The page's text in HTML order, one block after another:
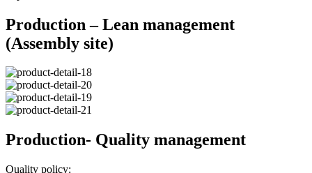
Production – Lean management
(Assembly site)
Production- Quality management
Quality policy: